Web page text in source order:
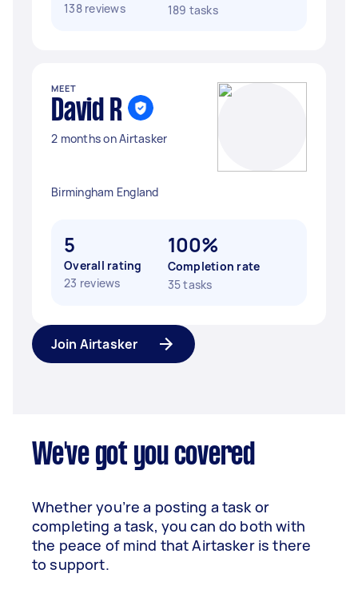
138 reviews
189 tasks
MEET
David R
2 months on Airtasker
Birmingham England
5
Overall rating
23 reviews
100%
Completion rate
35 tasks
Join Airtasker
We've got you covered
Whether you’re a posting a task or
completing a task, you can do both with
the peace of mind that Airtasker is there
to support.